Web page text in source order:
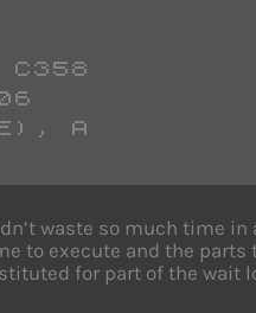
A
waste so much time
to execute and the
for part of the wait